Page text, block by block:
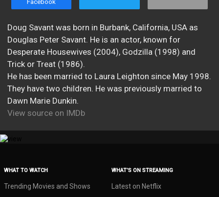
Doug Savant was born in Burbank, California, USA as
Douglas Peter Savant. He is an actor, known for
Desperate Housewives (2004), Godzilla (1998) and
Trick or Treat (1986).
He has been married to Laura Leighton since May 1998.
They have two children. He was previously married to
Dawn Marie Dunkin.
View source on IMDb
WHAT TO WATCH
Trending Movies and Shows
WHAT’S ON STREAMING
Latest on Netflix